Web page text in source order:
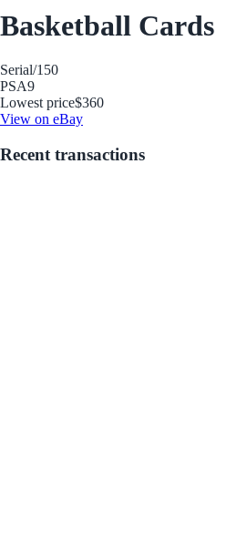
Basketball Cards
Serial/150
PSA9
Lowest price$360
View on eBay
Recent transactions